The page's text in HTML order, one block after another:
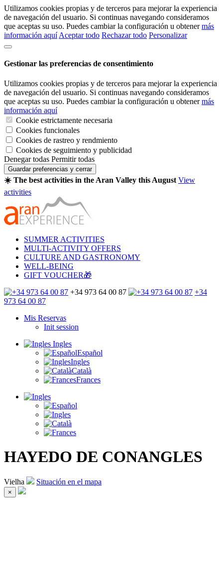
Utilizamos cookies propias y de terceros para mejorar la experiencia
de navegación del usuario. Si continuas navegando consideramos
que aceptas su uso. Puedes cambiar la configuración u obtenermás
información aquí Aceptar todo Rechazar todo Personalizar
Gestionar las preferencias de consentimiento
Utilizamos cookies propias y de terceros para mejorar la experiencia
de navegación del usuario. Si continuas navegando consideramos
que aceptas su uso. Puedes cambiar la configuración u obtenermás
información aquí
Cookie estrictamente necesaria
Cookies funcionales
Cookies de rastreo y rendmiento
Cookies de seguimiento y publicidad
Denegar todas Permitir todas
Guardar preferencias y cerrar
☀️ The best activities in the Aran Valley this August View
activities
SUMMER ACTIVITIES
MULTI-ACTIVITY OFFERS
CULTURE AND GASTRONOMY
WELL-BEING
GIFT VOUCHER🎁
+34 973 64 00 87
+34
973 64 00 87
Mis Reservas
Init session
Ingles
Español
Ingles
Català
Frances
HAYEDO DE CONANGLES
Vielha Situación en el mapa
×